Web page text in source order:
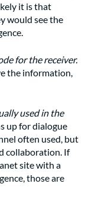
it is that
would see the
for the receiver.
the information,
used in the
up for dialogue
often used, but
collaboration. If
site with a
those are